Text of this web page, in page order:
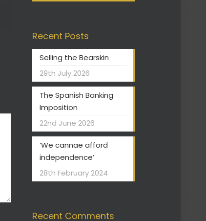
Recent Posts
Selling the Bearskin
29th July 2026
The Spanish Banking
Imposition
22nd June 2026
‘We cannae afford
independence’
28th February 2024
Recent Comments